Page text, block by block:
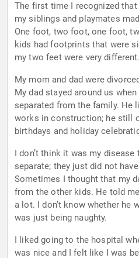
The first time I recognized
my siblings and playmates
One foot, two foot, one foot,
kids had footprints that were
my two feet were very different.
My mom and dad were
My dad stayed around us
separated from the family. He
works in construction; he still
birthdays and holiday
I don’t think it was my
separate; they just did not
Sometimes I thought that my
from the other kids. He told
a lot. I don’t know whether he
was just being naughty.
I liked going to the hospital
was nice and I felt like I was